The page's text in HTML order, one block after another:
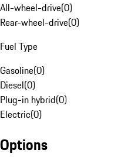
All-wheel-drive(0)
Rear-wheel-drive(0)
Fuel Type
Gasoline(0)
Diesel(0)
Plug-in hybrid(0)
Electric(0)
Options